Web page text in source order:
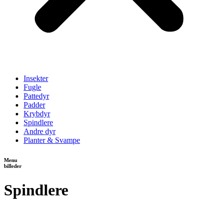
Insekter
Fugle
Pattedyr
Padder
Krybdyr
Spindlere
Andre dyr
Planter & Svampe
Menu
billeder
Spindlere